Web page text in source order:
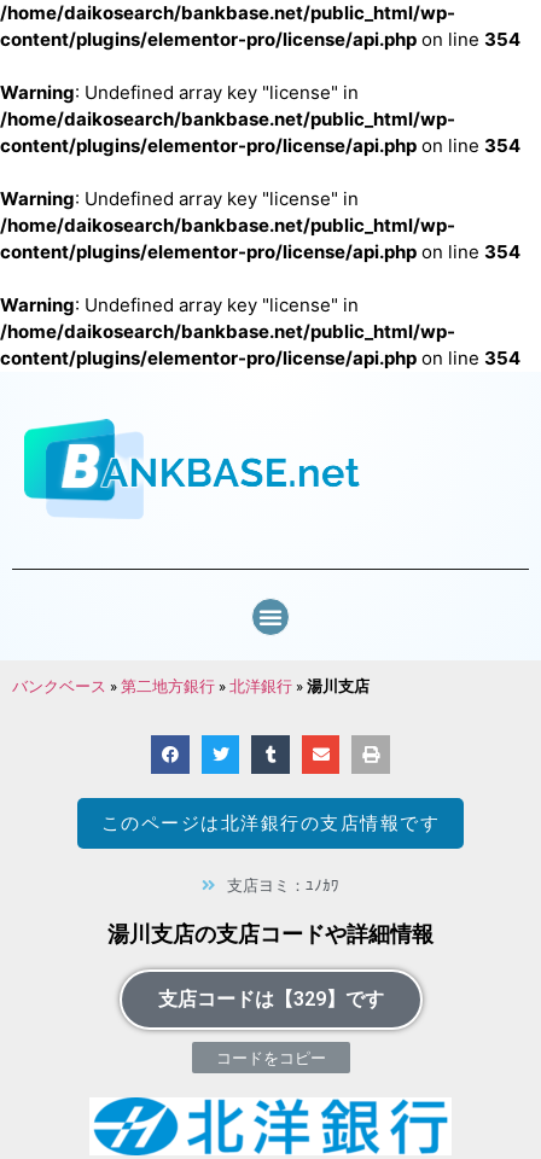
/home/daikosearch/bankbase.net/public_html/wp-
content/plugins/elementor-pro/license/api.php on line 354
Warning: Undefined array key "license" in
/home/daikosearch/bankbase.net/public_html/wp-
content/plugins/elementor-pro/license/api.php on line 354
Warning: Undefined array key "license" in
/home/daikosearch/bankbase.net/public_html/wp-
content/plugins/elementor-pro/license/api.php on line 354
Warning: Undefined array key "license" in
/home/daikosearch/bankbase.net/public_html/wp-
content/plugins/elementor-pro/license/api.php on line 354
バンクベース »第二地方銀行 »北洋銀行 »湯川支店
このページは北洋銀行の支店情報です
支店ヨミ：ﾕﾉｶﾜ
湯川支店の支店コードや詳細情報
支店コードは【329】です
コードをコピー